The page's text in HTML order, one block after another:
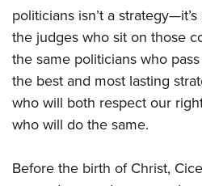
politicians isn’t a
the judges who sit on those
the same politicians who
the best and most lasting
who will both respect our
who will do the same.
Before the birth of Christ,